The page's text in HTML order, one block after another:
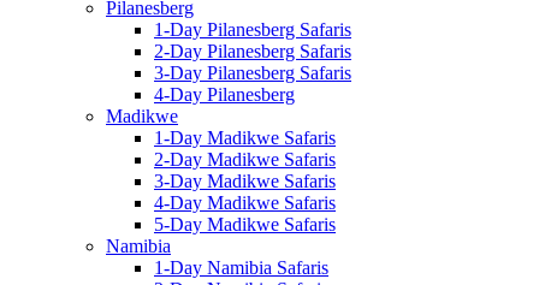
Pilanesberg
1-Day Pilanesberg Safaris
2-Day Pilanesberg Safaris
3-Day Pilanesberg Safaris
4-Day Pilanesberg
Madikwe
1-Day Madikwe Safaris
2-Day Madikwe Safaris
3-Day Madikwe Safaris
4-Day Madikwe Safaris
5-Day Madikwe Safaris
Namibia
1-Day Namibia Safaris